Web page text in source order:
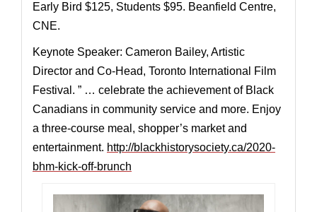
Early Bird $125, Students $95. Beanfield Centre,
CNE.
Keynote Speaker: Cameron Bailey, Artistic
Director and Co-Head, Toronto International Film
Festival. ” … celebrate the achievement of Black
Canadians in community service and more. Enjoy
a three-course meal, shopper’s market and
entertainment. http://blackhistorysociety.ca/2020-
bhm-kick-off-brunch